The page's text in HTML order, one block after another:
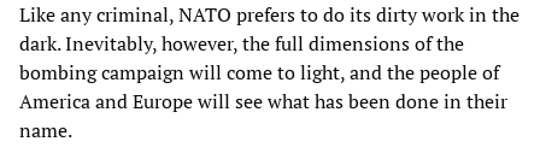
Like any criminal, NATO prefers to do its dirty work in the
dark. Inevitably, however, the full dimensions of the
bombing campaign will come to light, and the people of
America and Europe will see what has been done in their
name.